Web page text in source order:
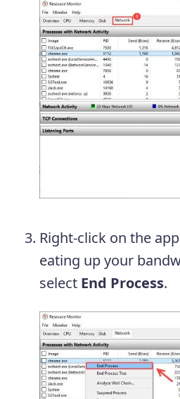
Right-click on the
eating up your
select End Process.